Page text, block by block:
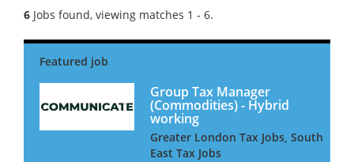
6 Jobs found, viewing matches 1 - 6.
Group Tax Manager
(Commodities) - Hybrid
working
Greater London Tax Jobs, South
East Tax Jobs